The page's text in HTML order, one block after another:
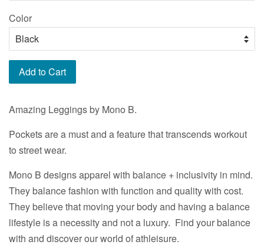
Color
Add to Cart
Amazing Leggings by Mono B.
Pockets are a must and a feature that transcends workout
to street wear.
Mono B designs apparel with balance + inclusivity in mind.
They balance fashion with function and quality with cost.
They believe that moving your body and having a balance
lifestyle is a necessity and not a luxury. Find your balance
with and discover our world of athleisure.